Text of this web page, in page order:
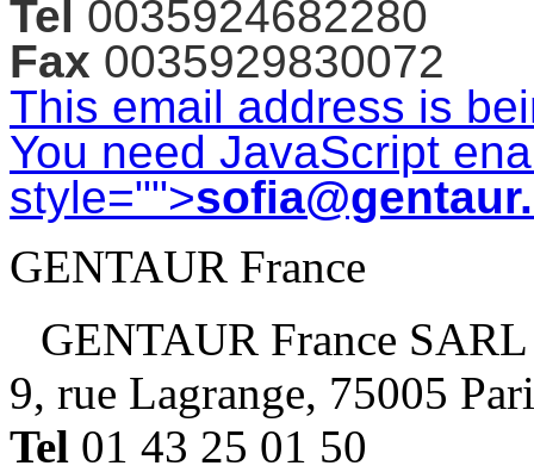
Tel 0035924682280
Fax 0035929830072
This email address is
You need JavaScript
style="">
GENTAUR France
GENTAUR France SARL
9, rue Lagrange, 75005
Tel 01 43 25 01 50